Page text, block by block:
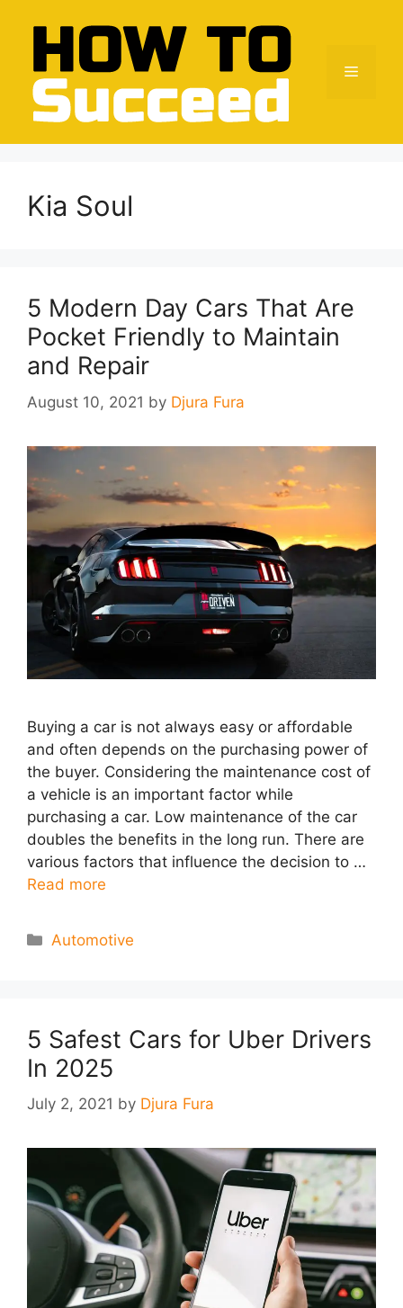
content
Menu
Kia Soul
5 Modern Day Cars That Are
Pocket Friendly to Maintain
and Repair
August 10, 2021 by Djura Fura
Buying a car is not always easy or affordable
and often depends on the purchasing power of
the buyer. Considering the maintenance cost of
a vehicle is an important factor while
purchasing a car. Low maintenance of the car
doubles the benefits in the long run. There are
various factors that influence the decision to …
Read more
Categories
Automotive
5 Safest Cars for Uber Drivers
In 2025
July 2, 2021 by Djura Fura